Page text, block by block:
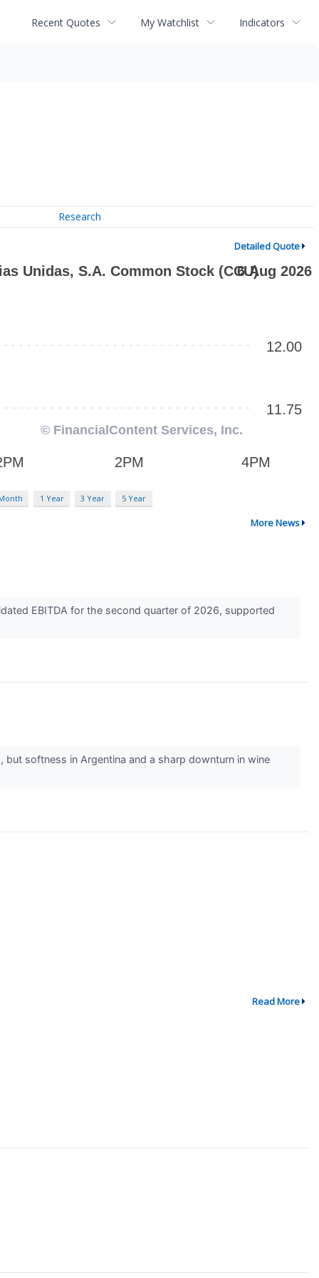
Recent Quotes My Watchlist Indicators
Research
Detailed Quote
1 Year 3 Year 5 Year
More News
EBITDA for the second quarter of 2026, supported
but softness in Argentina and a sharp downturn in wine
Read More